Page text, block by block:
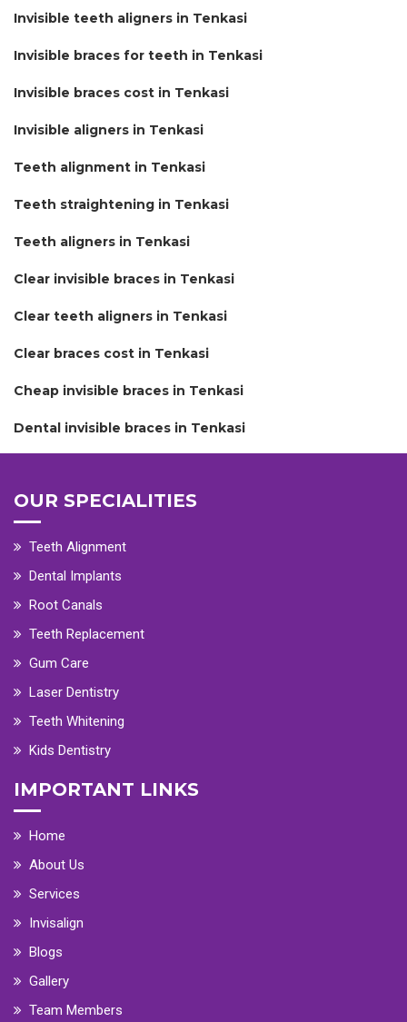
Invisible teeth aligners in Tenkasi
Invisible braces for teeth in Tenkasi
Invisible braces cost in Tenkasi
Invisible aligners in Tenkasi
Teeth alignment in Tenkasi
Teeth straightening in Tenkasi
Teeth aligners in Tenkasi
Clear invisible braces in Tenkasi
Clear teeth aligners in Tenkasi
Clear braces cost in Tenkasi
Cheap invisible braces in Tenkasi
Dental invisible braces in Tenkasi
OUR SPECIALITIES
Teeth Alignment
Dental Implants
Root Canals
Teeth Replacement
Gum Care
Laser Dentistry
Teeth Whitening
Kids Dentistry
IMPORTANT LINKS
Home
About Us
Services
Invisalign
Blogs
Gallery
Team Members